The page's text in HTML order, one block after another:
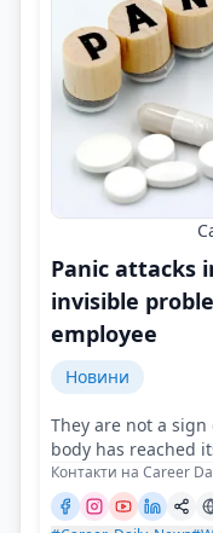
Panic attacks
invisible
employee
Новини
They are not a
body has reached
Контакти на Career